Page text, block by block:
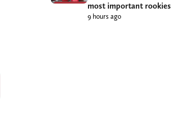
most important rookies
9 hours ago